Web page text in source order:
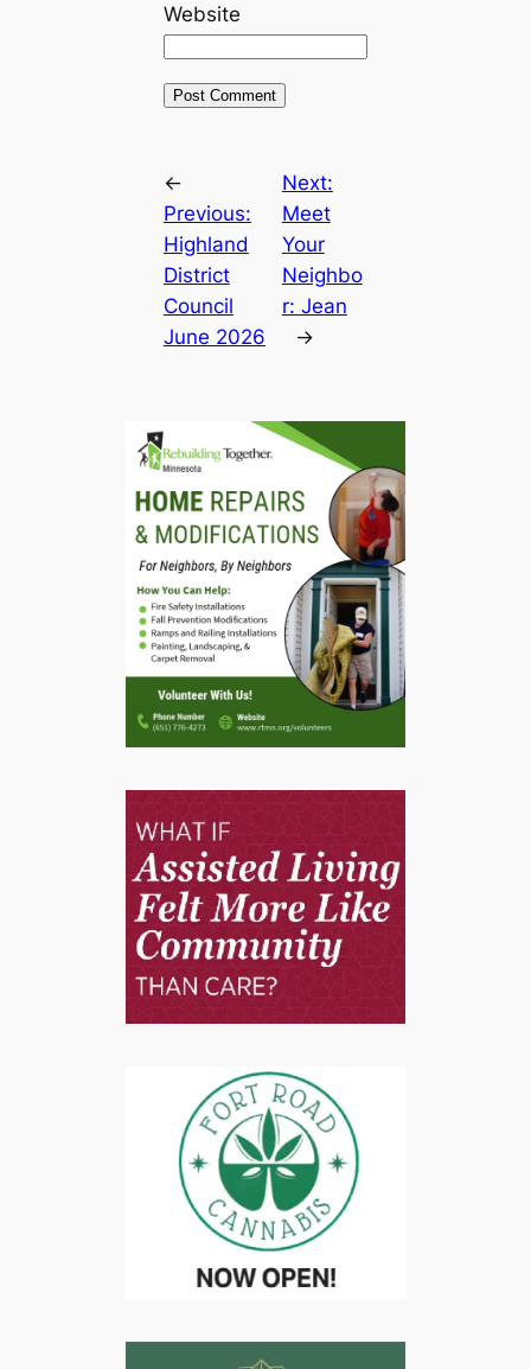
Website
←
Previous:
Highland
District
Council
June 2026
Next:
Meet
Your
Neighbo
r: Jean
→